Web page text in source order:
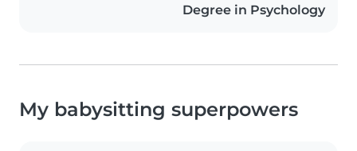
Degree in Psychology
My babysitting superpowers